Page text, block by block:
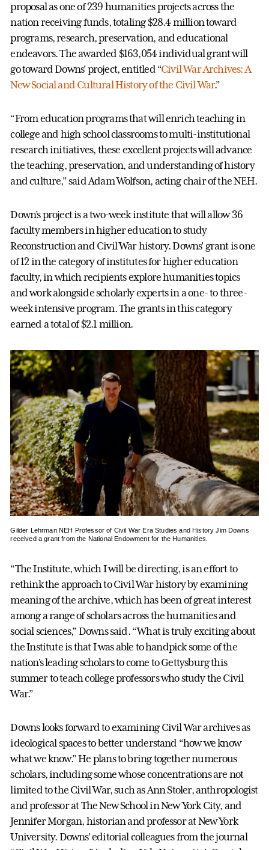
proposal as one of 239 humanities projects across the
nation receiving funds, totaling $28.4 million toward
programs, research, preservation, and educational
endeavors. The awarded $163,054 individual grant will
go toward Downs’ project, entitled “Civil War Archives: A
New Social and Cultural History of the Civil War.”
“From education programs that will enrich teaching in
college and high school classrooms to multi-institutional
research initiatives, these excellent projects will advance
the teaching, preservation, and understanding of history
and culture,” said Adam Wolfson, acting chair of the NEH.
Down’s project is a two-week institute that will allow 36
faculty members in higher education to study
Reconstruction and Civil War history. Downs’ grant is one
of 12 in the category of institutes for higher education
faculty, in which recipients explore humanities topics
and work alongside scholarly experts in a one- to three-
week intensive program. The grants in this category
earned a total of $2.1 million.
Gilder Lehrman NEH Professor of Civil War Era Studies and History Jim Downs
received a grant from the National Endowment for the Humanities.
“The Institute, which I will be directing, is an effort to
rethink the approach to Civil War history by examining
meaning of the archive, which has been of great interest
among a range of scholars across the humanities and
social sciences,” Downs said. “What is truly exciting about
the Institute is that I was able to handpick some of the
nation's leading scholars to come to Gettysburg this
summer to teach college professors who study the Civil
War.”
Downs looks forward to examining Civil War archives as
ideological spaces to better understand “how we know
what we know.” He plans to bring together numerous
scholars, including some whose concentrations are not
limited to the Civil War, such as Ann Stoler, anthropologist
and professor at The New School in New York City, and
Jennifer Morgan, historian and professor at New York
University. Downs’ editorial colleagues from the journal